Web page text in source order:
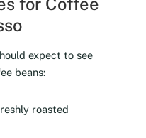
expect to see
beans:
roasted